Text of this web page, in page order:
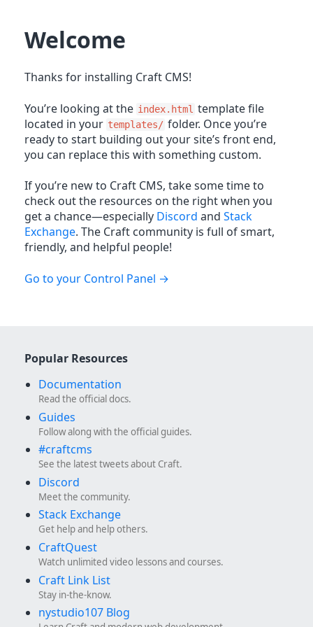
Welcome
Thanks for installing Craft CMS!
You’re looking at the index.html template file
located in your templates/ folder. Once you’re
ready to start building out your site’s front end,
you can replace this with something custom.
If you’re new to Craft CMS, take some time to
check out the resources on the right when you
get a chance—especially Discord and Stack
Exchange. The Craft community is full of smart,
friendly, and helpful people!
Go to your Control Panel
Popular Resources
Documentation
Read the official docs.
Guides
Follow along with the official guides.
#craftcms
See the latest tweets about Craft.
Discord
Meet the community.
Stack Exchange
Get help and help others.
CraftQuest
Watch unlimited video lessons and courses.
Craft Link List
Stay in-the-know.
nystudio107 Blog